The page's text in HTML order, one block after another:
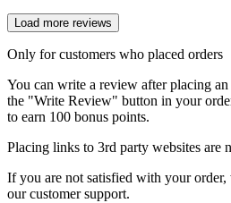
Load more reviews
Only for customers who placed orders
You can write a review after placing
the "Write Review" button in your
to earn 100 bonus points.
Placing links to 3rd party websites are
If you are not satisfied with your
our customer support.